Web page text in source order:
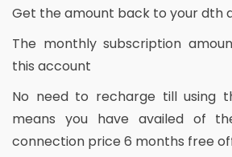
Get the amount back to your dth
The monthly subscription
this account
No need to recharge till using
means you have availed of
connection price 6 months free